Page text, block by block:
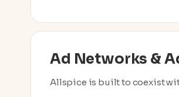
Ad Networks &
Allspice is built to coexist